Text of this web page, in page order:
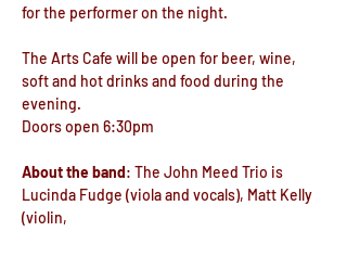
for the performer on the night.
The Arts Cafe will be open for beer, wine,
soft and hot drinks and food during the
evening.
Doors open 6:30pm
About the band: The John Meed Trio is
Lucinda Fudge (viola and vocals), Matt Kelly
(violin,